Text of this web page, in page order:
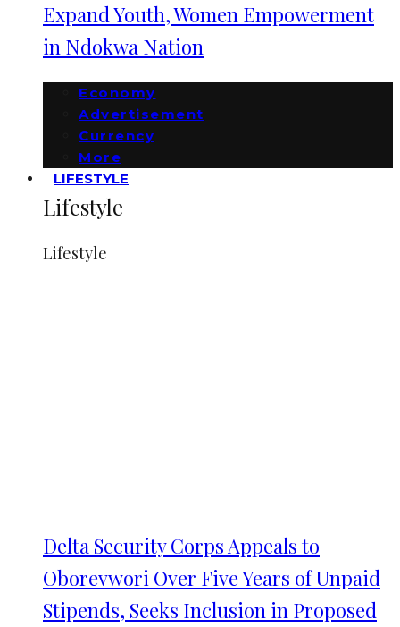
Expand Youth, Women Empowerment
in Ndokwa Nation
Economy
Advertisement
Currency
More
LIFESTYLE
Lifestyle
Lifestyle
Delta Security Corps Appeals to
Oborevwori Over Five Years of Unpaid
Stipends, Seeks Inclusion in Proposed